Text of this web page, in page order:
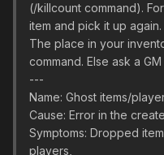
(/killcount command).
item and pick it up again.
The place in your
command. Else ask a
---
Name: Ghost items/
Cause: Error in the
Symptoms: Dropped
players,